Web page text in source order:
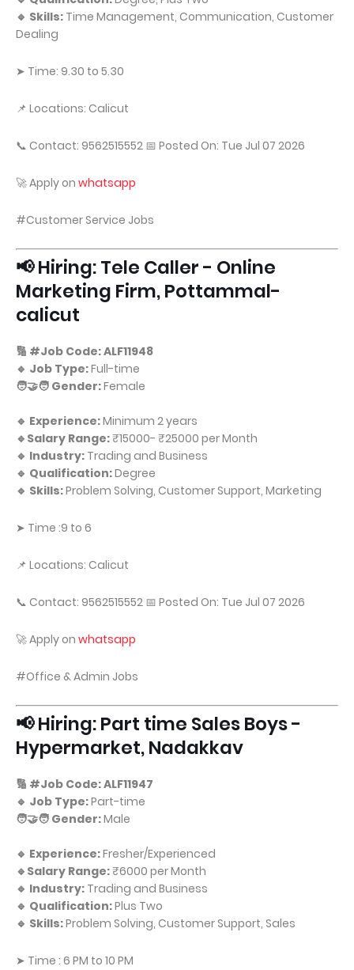
🔹 Skills: Time Management, Communication, Customer
Dealing
➤ Time: 9.30 to 5.30
📌 Locations: Calicut
📞 Contact: 9562515552 📅 Posted On: Tue Jul 07 2026
🚀 Apply on whatsapp
#Customer Service Jobs
📢 Hiring: Tele Caller - Online
Marketing Firm, Pottammal-
calicut
🔢 #Job Code: ALF11948
🔹 Job Type:Full-time
🧑‍🤝‍🧑 Gender:Female
🔹 Experience:Minimum 2 years
🔹Salary Range:₹15000- ₹25000 per Month
🔹 Industry: Trading and Business
🔹 Qualification:Degree
🔹 Skills:Problem Solving, Customer Support, Marketing
➤ Time :9 to 6
📌 Locations: Calicut
📞 Contact: 9562515552 📅 Posted On: Tue Jul 07 2026
🚀 Apply on whatsapp
#Office & Admin Jobs
📢 Hiring: Part time Sales Boys -
Hypermarket, Nadakkav
🔢 #Job Code: ALF11947
🔹 Job Type:Part-time
🧑‍🤝‍🧑 Gender:Male
🔹 Experience:Fresher/Experienced
🔹Salary Range:₹6000 per Month
🔹 Industry: Trading and Business
🔹 Qualification:Plus Two
🔹 Skills:Problem Solving, Customer Support, Sales
➤ Time : 6 PM to 10 PM